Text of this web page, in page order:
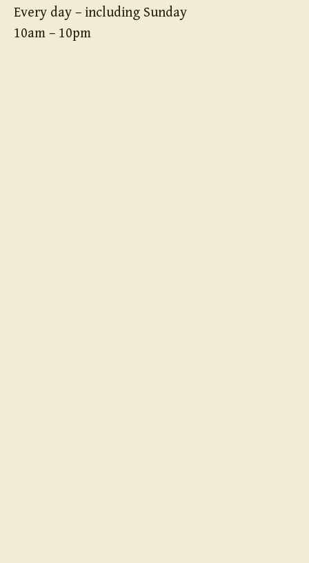
Every day – including Sunday
10am – 10pm